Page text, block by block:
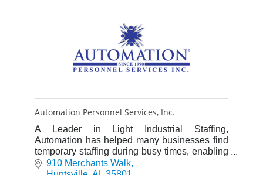
Automation Personnel Services, Inc.
A Leader in Light Industrial Staffing,
Automation has helped many businesses find
temporary staffing during busy times, enabling
them to fulfill high production demands in an
910 Merchants Walk